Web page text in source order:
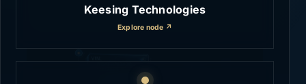
Keesing Technologies
Explore node ↗